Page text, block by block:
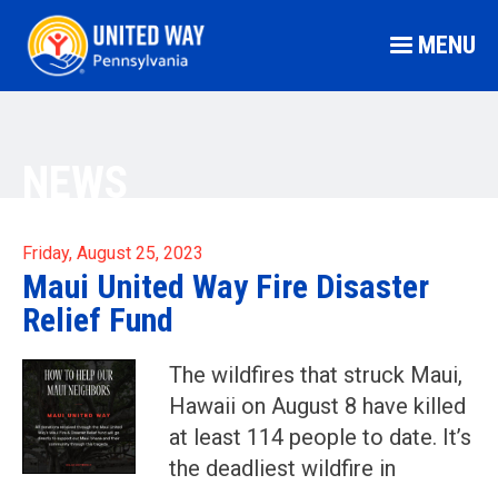
MENU
Friday, August 25, 2023
Maui United Way Fire Disaster
Relief Fund
The wildfires that struck Maui,
Hawaii on August 8 have killed
at least 114 people to date. It’s
the deadliest wildfire in